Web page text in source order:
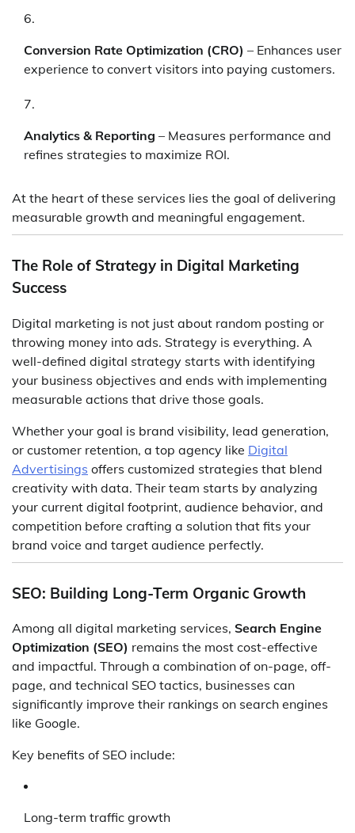
Conversion Rate Optimization (CRO) – Enhances user
experience to convert visitors into paying customers.
Analytics & Reporting – Measures performance and
refines strategies to maximize ROI.
At the heart of these services lies the goal of delivering
measurable growth and meaningful engagement.
The Role of Strategy in Digital Marketing
Success
Digital marketing is not just about random posting or
throwing money into ads. Strategy is everything. A
well-defined digital strategy starts with identifying
your business objectives and ends with implementing
measurable actions that drive those goals.
Whether your goal is brand visibility, lead generation,
or customer retention, a top agency like Digital
Advertisings offers customized strategies that blend
creativity with data. Their team starts by analyzing
your current digital footprint, audience behavior, and
competition before crafting a solution that fits your
brand voice and target audience perfectly.
SEO: Building Long-Term Organic Growth
Among all digital marketing services, Search Engine
Optimization (SEO) remains the most cost-effective
and impactful. Through a combination of on-page, off-
page, and technical SEO tactics, businesses can
significantly improve their rankings on search engines
like Google.
Key benefits of SEO include:
Long-term traffic growth